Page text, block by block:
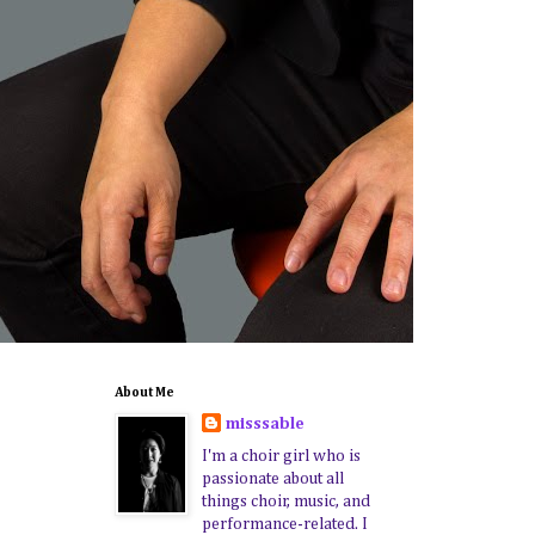
About Me
misssable
I'm a choir girl who is
passionate about all
things choir, music, and
performance-related. I